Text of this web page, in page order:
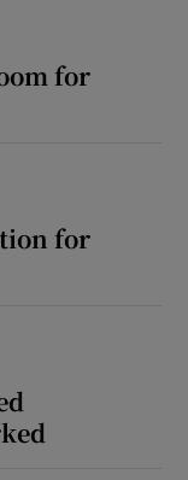
for
for